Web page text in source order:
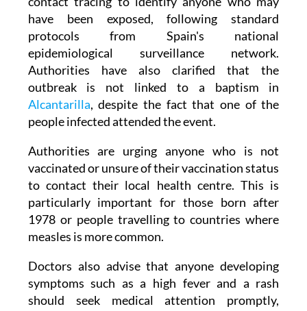
The Regional Ministry of Health has launched
contact tracing to identify anyone who may
have been exposed, following standard
protocols from Spain's national
epidemiological surveillance network.
Authorities have also clarified that the
outbreak is not linked to a baptism in
people infected attended the event.
Authorities are urging anyone who is not
vaccinated or unsure of their vaccination status
to contact their local health centre. This is
particularly important for those born after
measles is more common.
Doctors also advise that anyone developing